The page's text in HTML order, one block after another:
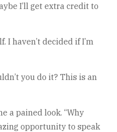
I’ll get extra credit to
I haven’t decided if I’m
you do it? This is an
a pained look. “Why
opportunity to speak